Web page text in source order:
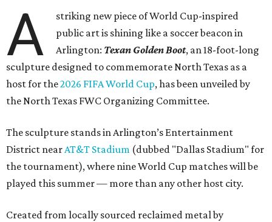
A
striking new piece of World Cup-inspired
public art is shining like a soccer beacon in
Arlington: Texan Golden Boot, an 18-foot-long
sculpture designed to commemorate North Texas as a
host for the2026 FIFA World Cup, has been unveiled by
the North Texas FWC Organizing Committee.
The sculpture stands in Arlington’s Entertainment
District nearAT&T Stadium (dubbed "Dallas Stadium" for
the tournament), where nine World Cup matches will be
played this summer — more than any other host city.
Created from locally sourced reclaimed metal by